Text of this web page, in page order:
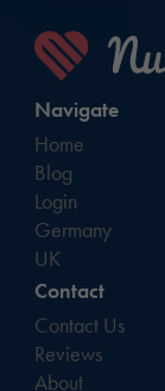
Navigate
Home
Blog
Login
Germany
UK
Contact
Contact Us
Reviews
About